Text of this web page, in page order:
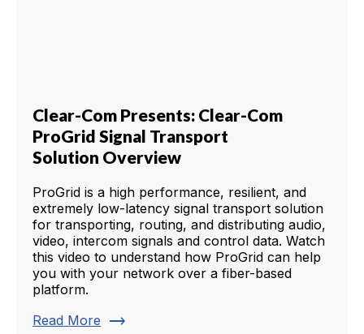
Clear-Com Presents: Clear-Com
ProGrid Signal Transport
Solution Overview
ProGrid is a high performance, resilient, and
extremely low-latency signal transport solution
for transporting, routing, and distributing audio,
video, intercom signals and control data. Watch
this video to understand how ProGrid can help
you with your network over a fiber-based
platform.
Read More trending_flat